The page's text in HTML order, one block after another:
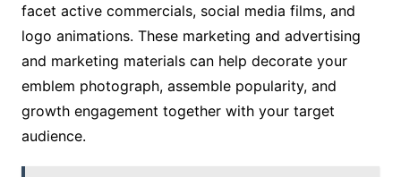
facet active commercials, social media films, and
logo animations. These marketing and advertising
and marketing materials can help decorate your
emblem photograph, assemble popularity, and
growth engagement together with your target
audience.